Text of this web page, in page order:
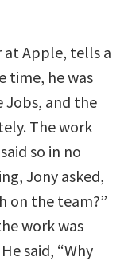
at Apple, tells a
time, he was
Jobs, and the
The work
so in no
Jony asked,
on the team?”
work was
said, “Why